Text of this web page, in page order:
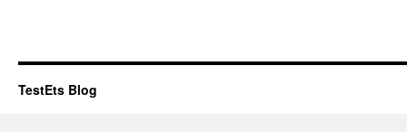
TestEts Blog